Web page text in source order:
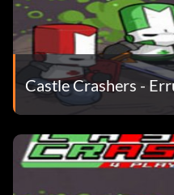
Light Purple Brush:
Nose-Snail
Avatar-Auszeichnungen
Complete the following
Avatar Award.
Castle Crashers -